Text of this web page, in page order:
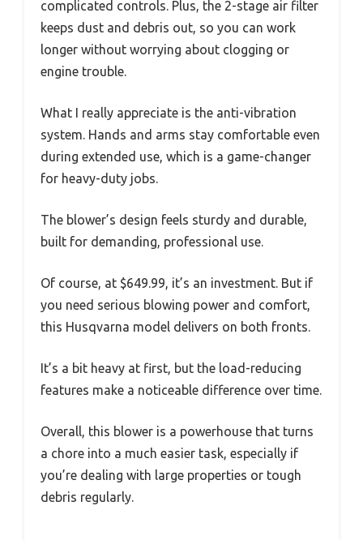
complicated controls. Plus, the 2-stage air filter
keeps dust and debris out, so you can work
longer without worrying about clogging or
engine trouble.
What I really appreciate is the anti-vibration
system. Hands and arms stay comfortable even
during extended use, which is a game-changer
for heavy-duty jobs.
The blower’s design feels sturdy and durable,
built for demanding, professional use.
Of course, at $649.99, it’s an investment. But if
you need serious blowing power and comfort,
this Husqvarna model delivers on both fronts.
It’s a bit heavy at first, but the load-reducing
features make a noticeable difference over time.
Overall, this blower is a powerhouse that turns
a chore into a much easier task, especially if
you’re dealing with large properties or tough
debris regularly.